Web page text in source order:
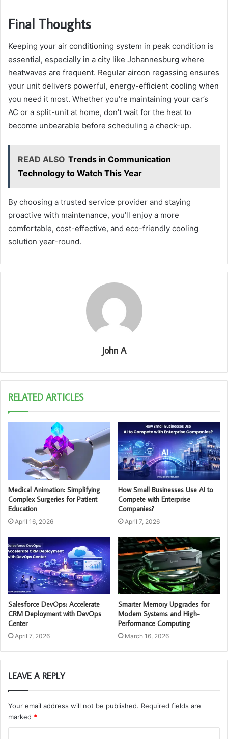
Final Thoughts
Keeping your air conditioning system in peak condition is
essential, especially in a city like Johannesburg where
heatwaves are frequent. Regular aircon regassing ensures
your unit delivers powerful, energy-efficient cooling when
you need it most. Whether you’re maintaining your car’s
AC or a split-unit at home, don’t wait for the heat to
become unbearable before scheduling a check-up.
READ ALSO Trends in Communication
Technology to Watch This Year
By choosing a trusted service provider and staying
proactive with maintenance, you’ll enjoy a more
comfortable, cost-effective, and eco-friendly cooling
solution year-round.
John A
RELATED ARTICLES
Medical Animation: Simplifying
Complex Surgeries for Patient
Education
April 16, 2026
How Small Businesses Use AI to
Compete with Enterprise
Companies?
April 7, 2026
Salesforce DevOps: Accelerate
CRM Deployment with DevOps
Center
April 7, 2026
Smarter Memory Upgrades for
Modern Systems and High-
Performance Computing
March 16, 2026
LEAVE A REPLY
Your email address will not be published. Required fields are
marked *